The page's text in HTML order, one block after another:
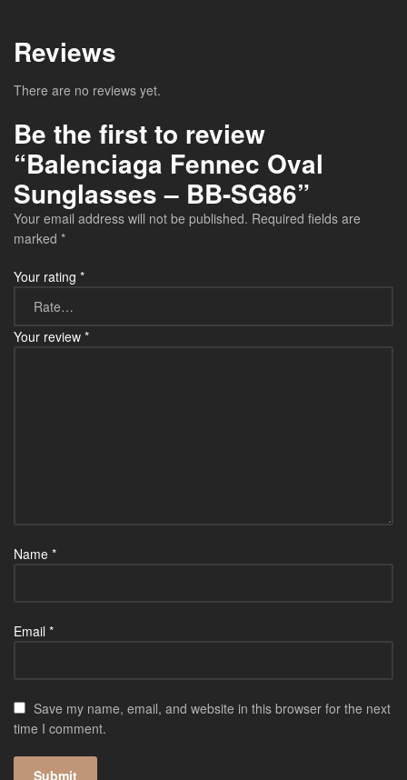
Reviews
There are no reviews yet.
Be the first to review
“Balenciaga Fennec Oval
Sunglasses – BB-SG86”
Your email address will not be published. Required fields are
marked *
Your rating *
Your review *
Name *
Email *
Save my name, email, and website in this browser for the next
time I comment.